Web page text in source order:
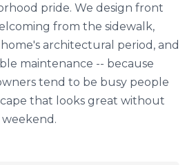
pride. We design front
from the sidewalk,
architectural period, and
maintenance -- because
tend to be busy people
that looks great without